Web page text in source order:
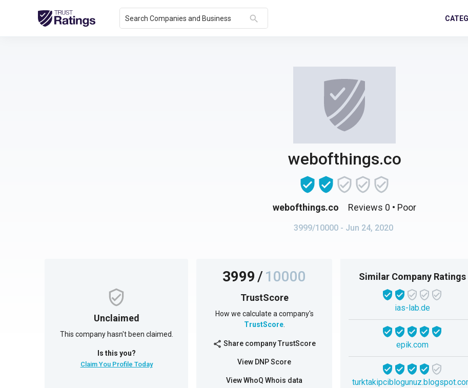
Search Companies and Business search
webofthings.co
webofthings.co Reviews 0 • Poor
3999/10000 - Jun 24, 2020
Unclaimed
This company hasn't been claimed.
Is this you?
Claim You Profile Today
3999/10000
TrustScore
How we calculate a company's
TrustScore.
share Share company TrustScore
View DNP Score
View WhoQ Whois data
Similar Company Ratings
ias-lab.de
epik.com